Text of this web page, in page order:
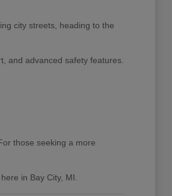
city streets, heading to the
and advanced safety features.
those seeking a more
in Bay City, MI.